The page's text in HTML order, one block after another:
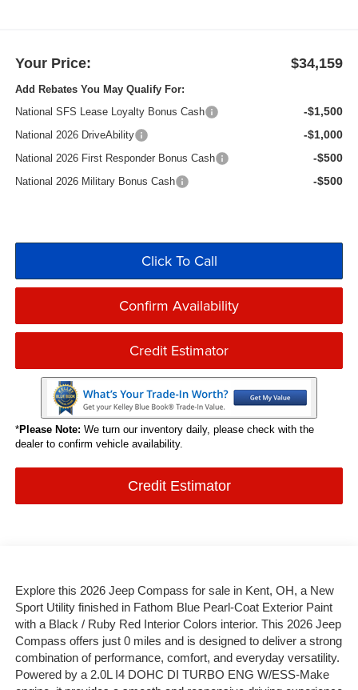
Your Price: $34,159
Add Rebates You May Qualify For:
National SFS Lease Loyalty Bonus Cash
-$1,500
National 2026 DriveAbility -$1,000
National 2026 First Responder Bonus Cash -$500
National 2026 Military Bonus Cash -$500
Click To Call
Confirm Availability
Credit Estimator
*Please Note: We turn our inventory daily, please check with the
dealer to confirm vehicle availability.
Credit Estimator
Explore this 2026 Jeep Compass for sale in Kent, OH, a New
Sport Utility finished in Fathom Blue Pearl-Coat Exterior Paint
with a Black / Ruby Red Interior Colors interior. This 2026 Jeep
Compass offers just 0 miles and is designed to deliver a strong
combination of performance, comfort, and everyday versatility.
Powered by a 2.0L I4 DOHC DI TURBO ENG W/ESS-Make